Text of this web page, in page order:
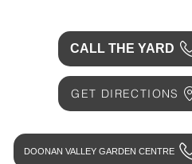
CALL THE YARD
GET DIRECTIONS
DOONAN VALLEY GARDEN CENTRE